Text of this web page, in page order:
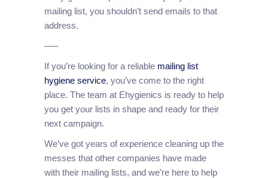
mailing list, you shouldn’t send emails to that
address.
—–
If you’re looking for a reliable mailing list
hygiene service, you’ve come to the right
place. The team at Ehygienics is ready to help
you get your lists in shape and ready for their
next campaign.
We’ve got years of experience cleaning up the
messes that other companies have made
with their mailing lists, and we’re here to help